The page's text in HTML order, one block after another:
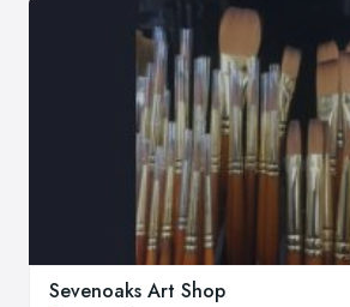
Sevenoaks Art Shop